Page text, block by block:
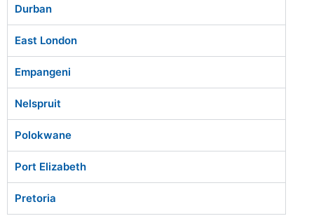
Durban
East London
Empangeni
Nelspruit
Polokwane
Port Elizabeth
Pretoria